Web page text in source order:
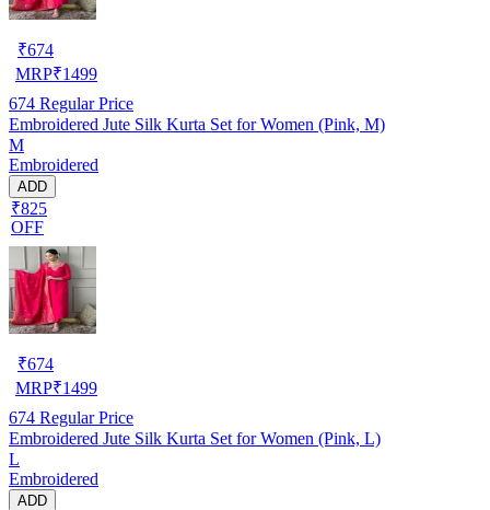
₹674
MRP₹1499
674 Regular Price
Embroidered Jute Silk Kurta Set for Women (Pink, M)
M
Embroidered
ADD
₹825
OFF
₹674
MRP₹1499
674 Regular Price
Embroidered Jute Silk Kurta Set for Women (Pink, L)
L
Embroidered
ADD